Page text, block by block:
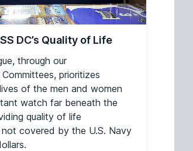
DC’s Quality of Life
through our
prioritizes
of the men and women
watch far beneath the
quality of life
covered by the U.S. Navy